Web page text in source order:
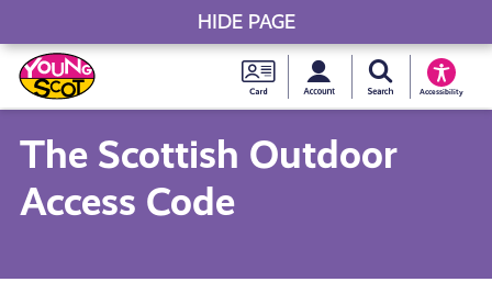
Skip
to
content
Young
Scot
MySearch Young
Accessibility
Young Scot
The Scottish Outdoor
Access Code
HIDE PAGE